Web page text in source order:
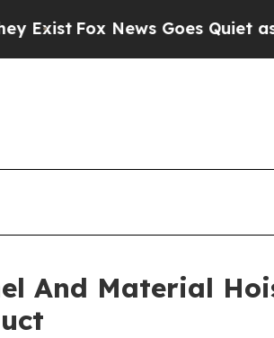
News Goes Quiet as 'Maga
And Material